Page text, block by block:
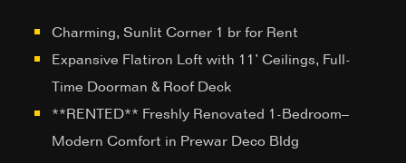
Charming, Sunlit Corner 1 br for Rent
Expansive Flatiron Loft with 11’ Ceilings, Full-
Time Doorman & Roof Deck
**RENTED** Freshly Renovated 1-Bedroom–
Modern Comfort in Prewar Deco Bldg